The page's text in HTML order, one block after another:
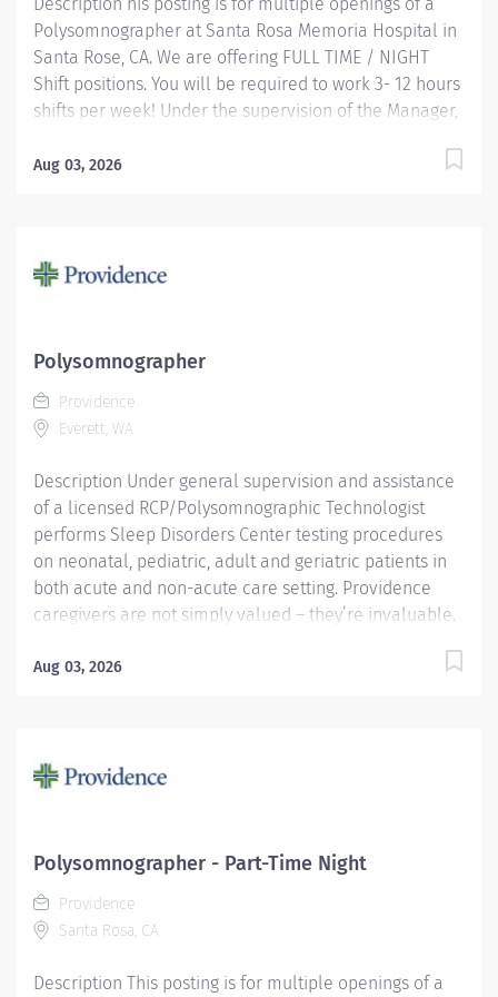
Polysomnographer at Santa Rosa Memoria Hospital in
Santa Rose, CA. We are offering FULL TIME / NIGHT
Shift positions. You will be required to work 3- 12 hours
shifts per week! Under the supervision of the Manager,
polysomnographic testing. The PSGT safely operates
responsibilities include monitoring polygraph
physiological events. Providence caregivers are not
simply valued – they’re invaluable. Join our team at
Providence Medical Foundation and thrive in our
culture of patient-focused, whole-person care built on
Aug 03, 2026
Polysomnographer
Providence
Everett, WA
Description Under general supervision and assistance
of a licensed RCP/Polysomnographic Technologist
performs Sleep Disorders Center testing procedures
on neonatal, pediatric, adult and geriatric patients in
both acute and non-acute care setting. Providence
caregivers are not simply valued – they’re invaluable.
Everett and thrive in our culture of patient-focused,
best people, we must empower them. Providence
Excellence four years in a row. Required Qualifications:
Upon hire: National Registered Polysomnographic
Technologist - Board of Registered Polysomnographic
Technologists, or...
Aug 03, 2026
Polysomnographer - Part-Time Night
Providence
Santa Rosa, CA
Description This posting is for multiple openings of a